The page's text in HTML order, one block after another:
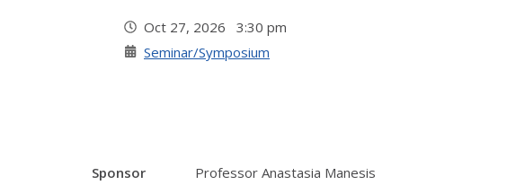
Oct 27, 2026 3:30 pm
Seminar/Symposium
Sponsor
Professor Anastasia Manesis